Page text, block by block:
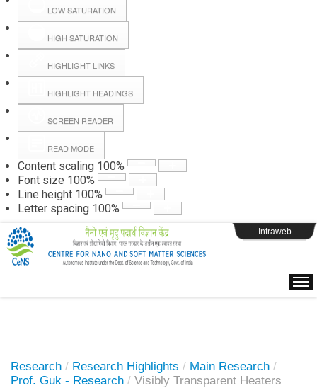
LOW SATURATION
HIGH SATURATION
HIGHLIGHT LINKS
HIGHLIGHT HEADINGS
SCREEN READER
READ MODE
Content scaling 100%
Font size 100%
Line height 100%
Letter spacing 100%
Hall Booking
Forms
Webpage Login
Intraweb
Research / Research Highlights / Main Research /
Prof. Guk - Research / Visibly Transparent Heaters